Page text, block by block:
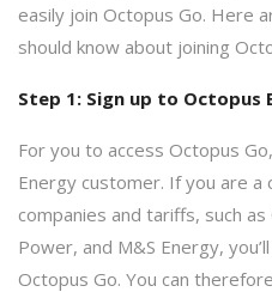
easily join Octopus Go. Here
should know about joining
Step 1: Sign up to Octopus
For you to access Octopus
Energy customer. If you are
companies and tariffs, such
Power, and M&S Energy,
Octopus Go. You can